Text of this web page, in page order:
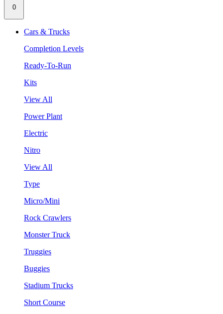
0
Cars & Trucks
Completion Levels
Ready-To-Run
Kits
View All
Power Plant
Electric
Nitro
View All
Type
Micro/Mini
Rock Crawlers
Monster Truck
Truggies
Buggies
Stadium Trucks
Short Course